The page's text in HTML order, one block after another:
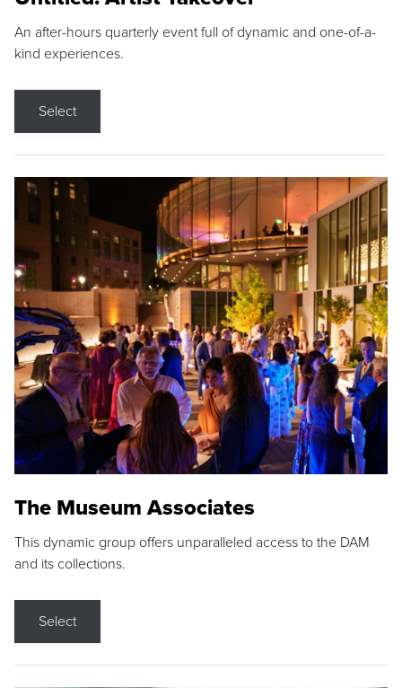
An after-hours quarterly event full of dynamic and one-of-a-
kind experiences.
Select
The Museum Associates
This dynamic group offers unparalleled access to the DAM
and its collections.
Select